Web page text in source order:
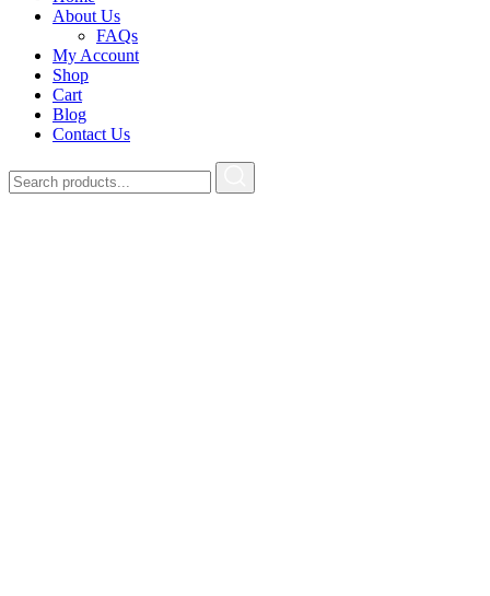
About Us
FAQs
My Account
Shop
Cart
Blog
Contact Us